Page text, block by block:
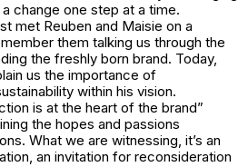
change one step at a time.
met Reuben and Maisie on a
them talking us through the
the freshly born brand. Today,
us the importance of
within his vision.
is at the heart of the brand”
the hopes and passions
What we are witnessing, it’s an
an invitation for reconsideration